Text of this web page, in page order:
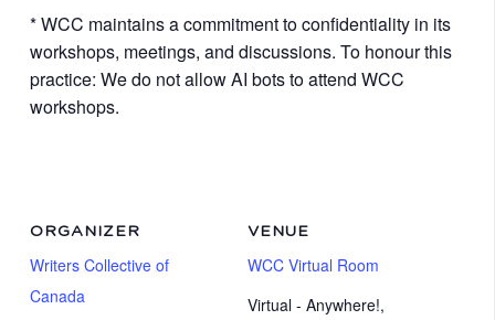
* WCC maintains a commitment to confidentiality in its
workshops, meetings, and discussions. To honour this
practice: We do not allow AI bots to attend WCC
workshops.
VENUE
WCC Virtual Room
Virtual - Anywhere!,
ORGANIZER
Writers Collective of
Canada